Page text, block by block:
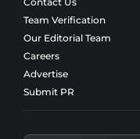
Team Verification
Our Editorial Team
Careers
Advertise
Submit PR